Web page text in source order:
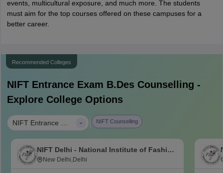
events, multicultural exposure, and much more. The students
must aim for the top courses offered on these campuses for a
better career.
Recommended Colleges
NIFT Entrance Exam B.DesCounselling -
Explore College Options
NIFT Counselling
NIFT Delhi - National Institute of Fashion
Technology, Delhi
New Delhi,Delhi